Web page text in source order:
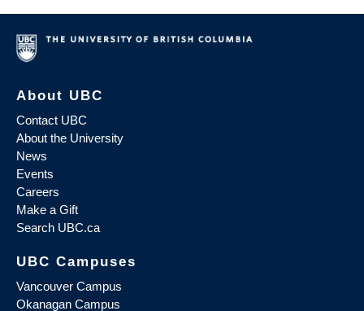
About UBC
Contact UBC
About the University
News
Events
Careers
Make a Gift
Search UBC.ca
UBC Campuses
Vancouver Campus
Okanagan Campus